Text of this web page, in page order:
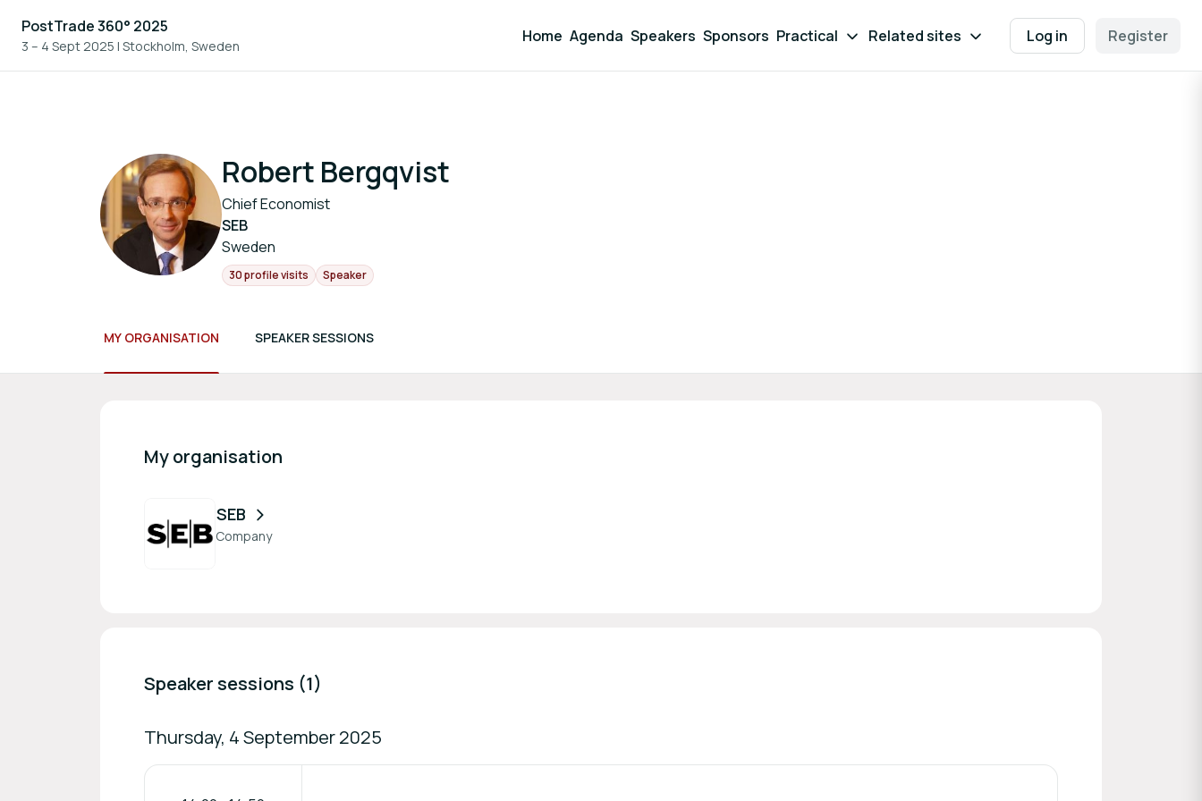
PostTrade 360° 2025
3 – 4 Sept 2025 | Stockholm, Sweden
Home Agenda Speakers Sponsors Practical Related sites Log in Register
Robert Bergqvist
Chief Economist
SEB
Sweden
30 profile visits Speaker
MY ORGANISATION SPEAKER SESSIONS
My organisation
SEB
Company
Speaker sessions (1)
Thursday, 4 September 2025